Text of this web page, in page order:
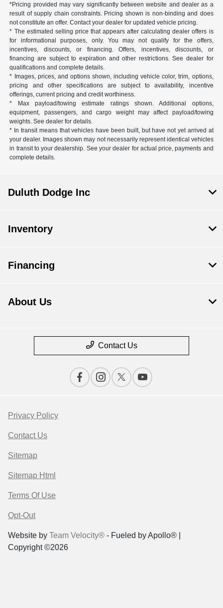
*Pricing provided may vary significantly between website and dealer as a
result of supply chain constraints. Pricing shown is non-binding and does
not constitute an offer. Contact your dealer for updated vehicle pricing.
* The estimated selling price that appears after calculating dealer offers is
for informational purposes, only. You may not qualify for the offers,
incentives, discounts, or financing. Offers, incentives, discounts, or
financing are subject to expiration and other restrictions. See dealer for
qualifications and complete details.
* Images, prices, and options shown, including vehicle color, trim, options,
pricing and other specifications are subject to availability, incentive
offerings, current pricing and credit worthiness.
* Max payload/towing estimate ratings shown. Additional options,
equipment, passengers, and cargo weight may affect payload/towing
weights. See dealer for details.
* In transit means that vehicles have been built, but have not yet arrived at
your dealer. Images shown may not necessarily represent identical vehicles
in transit to your dealership. See your dealer for actual price, payments and
complete details.
Duluth Dodge Inc
Inventory
Financing
About Us
Contact Us
Privacy Policy
Contact Us
Sitemap
Sitemap Html
Terms Of Use
Opt-Out
Website by Team Velocity® - Fueled by Apollo® |
Copyright ©2026